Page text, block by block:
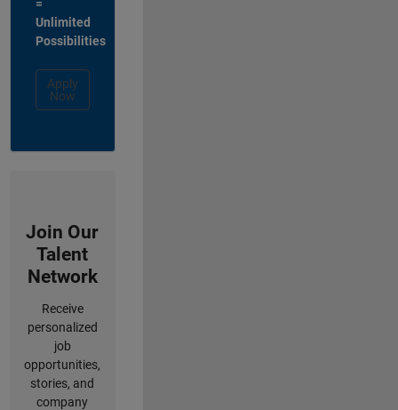
=
Unlimited
Possibilities
Apply
Now
Join Our
Talent
Network
Receive
personalized
job
opportunities,
stories, and
company